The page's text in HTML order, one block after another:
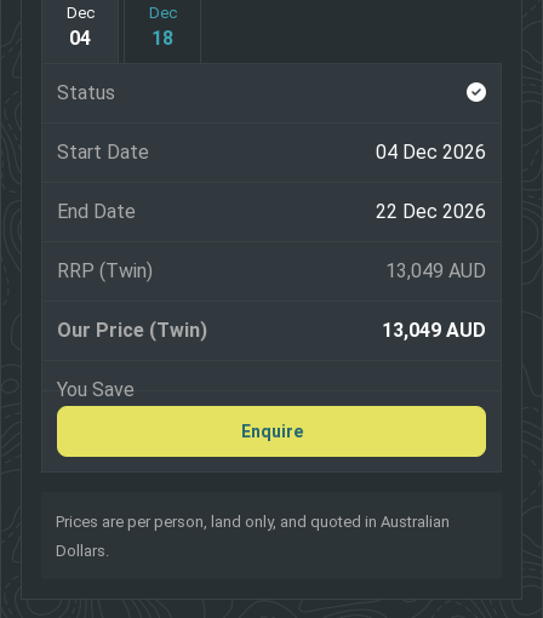
Pleasant Point Museum and Railway
Guided city sights tour of Auckland, Wellington,
Dec
04
Dec
18
04 Dec 2026
22 Dec 2026
13,049 AUD
13,049 AUD
Enquire
Prices are per person, land only, and quoted in Australian
Dollars.